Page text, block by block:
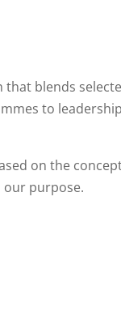
blends
to
on the
purpose.